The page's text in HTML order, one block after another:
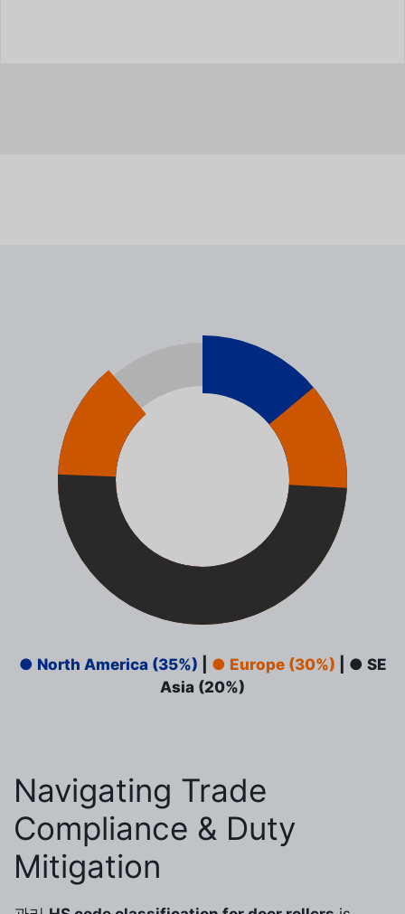
● North America (35%) ● Europe (30%)
● SE
Asia (20%)
Navigating Trade
Compliance & Duty
Mitigation